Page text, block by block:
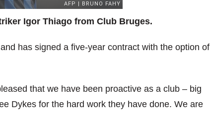
Igor Thiago from Club Bruges.
has signed a five-year contract with the option of
that we have been proactive as a club – big
Dykes for the hard work they have done. We are